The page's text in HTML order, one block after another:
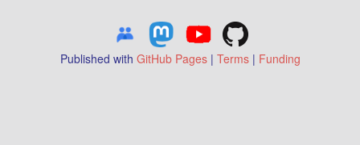
Published with GitHub Pages| Terms| Funding